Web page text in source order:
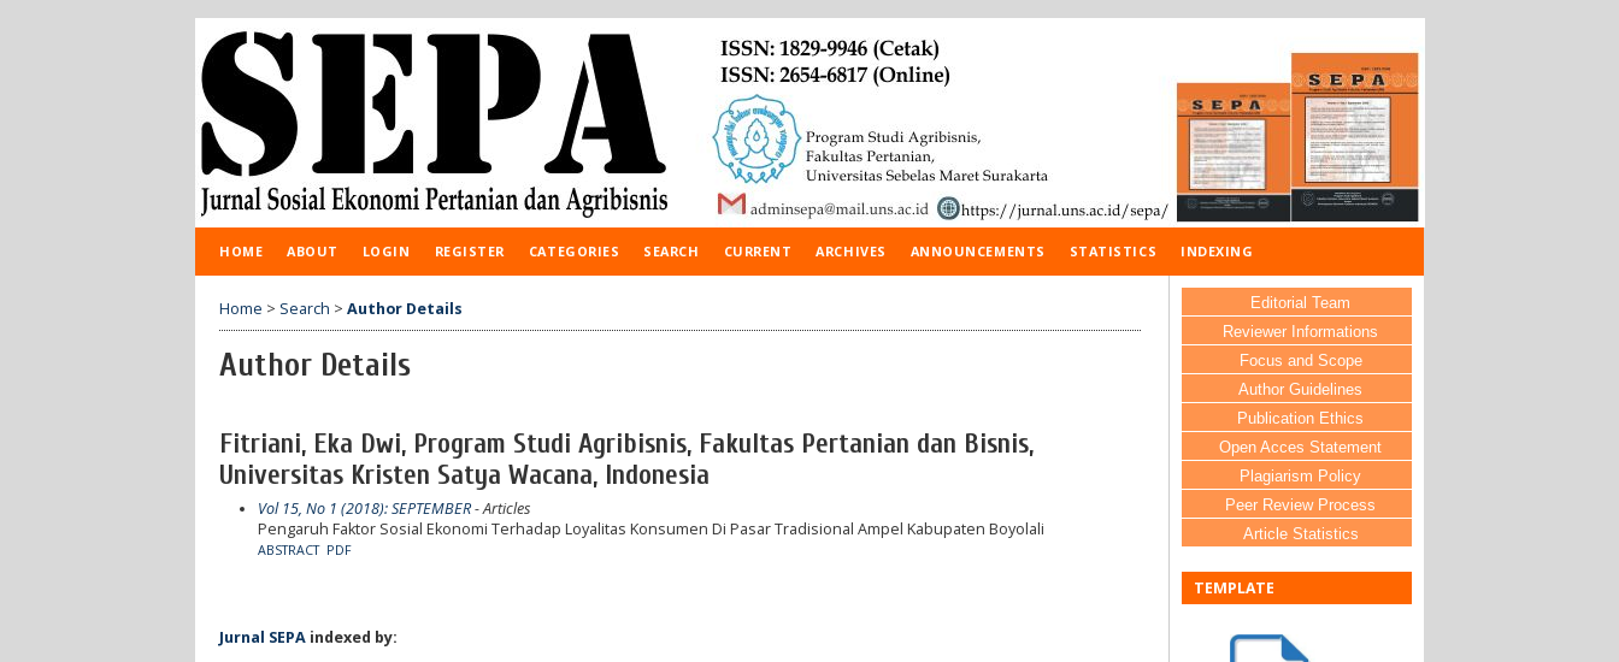
Editorial Team
Reviewer Informations
Focus and Scope
Author Guidelines
Publication Ethics
Open Acces Statement
Plagiarism Policy
Peer Review Process
Article Statistics
TEMPLATE
HOME ABOUT LOGIN REGISTER CATEGORIES SEARCH CURRENT ARCHIVES ANNOUNCEMENTS STATISTICS INDEXING
Home > Search > Author Details
Author Details
Fitriani, Eka Dwi, Program Studi Agribisnis, Fakultas Pertanian dan Bisnis,
Universitas Kristen Satya Wacana, Indonesia
Vol 15, No 1 (2018): SEPTEMBER- Articles
Pengaruh Faktor Sosial Ekonomi Terhadap Loyalitas Konsumen Di Pasar Tradisional Ampel Kabupaten Boyolali
ABSTRACT PDF
Jurnal SEPA indexed by: